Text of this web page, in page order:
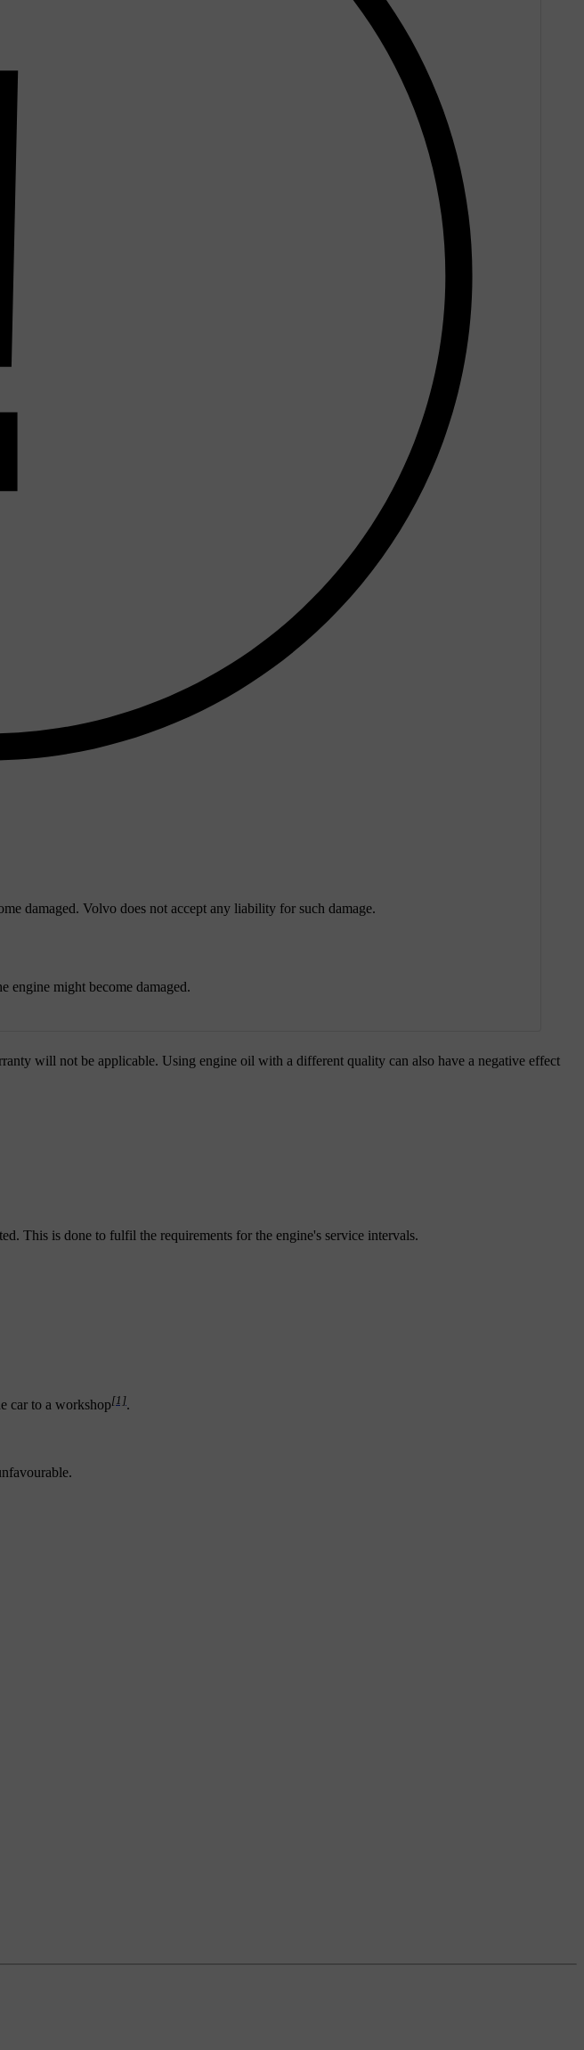
damaged. Volvo does not accept any liability for such damage.
engine might become damaged.
will not be applicable. Using engine oil with a different quality can also have a negative effect
This is done to fulfil the requirements for the engine's service intervals.
car to a workshop[1].